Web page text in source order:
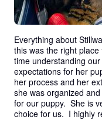
Everything about
this was the right
time understanding
expectations for her
her process and her
she was organized
for our puppy.  She is
choice for us.  I highly